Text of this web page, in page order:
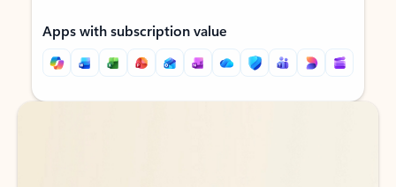
Apps with subscription value
Back to tabs
Back to tabs